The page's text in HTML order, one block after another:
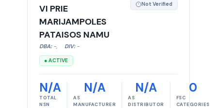
VI PRIE
MARIJAMPOLES
PATAISOS NAMU
DBA: -, DIV: -
● ACTIVE
Not Verified
N/A
TOTAL
NSN
N/A
AS
MANUFACTURER
N/A
AS
DISTRIBUTOR
0
FSC
CATEGORIES